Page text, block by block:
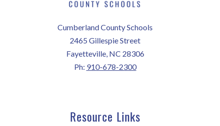
Cumberland County Schools
2465 Gillespie Street
Fayetteville, NC 28306
Ph: 910-678-2300
Resource Links